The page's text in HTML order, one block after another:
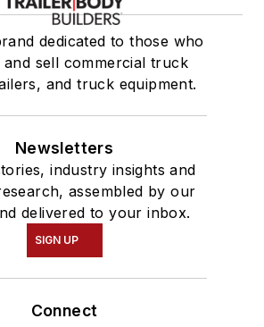
dedicated to those who
and sell commercial truck
and truck equipment.
Newsletters
industry insights and
assembled by our
delivered to your inbox.
SIGN UP
Connect